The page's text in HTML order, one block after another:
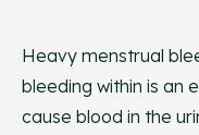
Heavy menstrual
bleeding within is an
cause blood in the